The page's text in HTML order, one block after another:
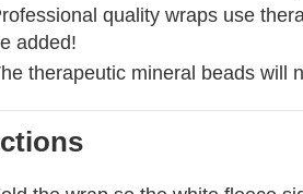
quality wraps use
added!
therapeutic mineral beads will